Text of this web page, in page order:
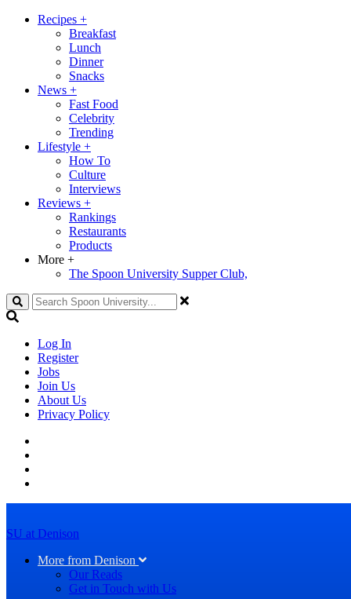
Recipes +
Breakfast
Lunch
Dinner
Snacks
News +
Fast Food
Celebrity
Trending
Lifestyle +
How To
Culture
Interviews
Reviews +
Rankings
Restaurants
Products
More +
The Spoon University Supper Club,
Search
Log In
Register
Jobs
Join Us
About Us
Privacy Policy
SU at Denison
More from Denison
Our Reads
Get in Touch with Us